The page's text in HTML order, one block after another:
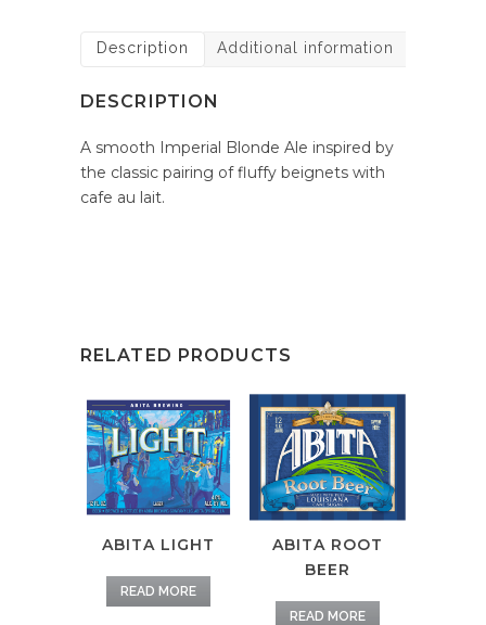
Description Additional information
DESCRIPTION
A smooth Imperial Blonde Ale inspired by
the classic pairing of fluffy beignets with
cafe au lait.
RELATED PRODUCTS
ABITA LIGHT
READ MORE
ABITA ROOT
BEER
READ MORE